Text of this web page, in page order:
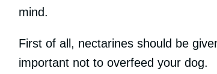
mind.
First of all, nectarines should be
important not to overfeed your dog.